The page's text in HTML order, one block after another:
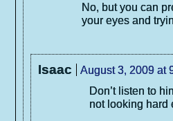
No, but you can
your eyes and
Isaac
August 3, 2009 at
Don’t listen to
not looking hard